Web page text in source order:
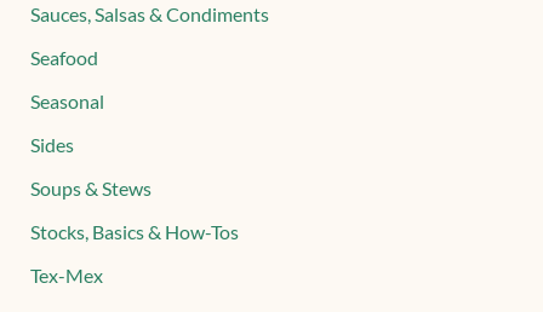
Sauces, Salsas & Condiments
Seafood
Seasonal
Sides
Soups & Stews
Stocks, Basics & How-Tos
Tex-Mex